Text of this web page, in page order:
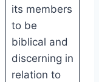
its members
to be
biblical and
discerning in
relation to